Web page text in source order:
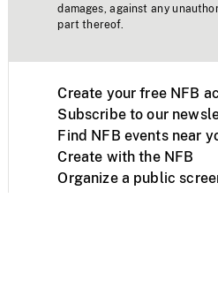
damages, against any
part thereof.
Create your free NFB
Subscribe to our
Find NFB events near
Create with the NFB
Organize a public